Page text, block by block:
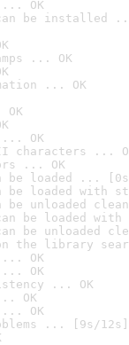
OK
can be installed
... OK
... OK
... OK
characters ...
... OK
be loaded ...
be loaded with
be unloaded
be loaded
be unloaded
the library
OK
... OK
... OK
OK
OK
... [9s/12s]